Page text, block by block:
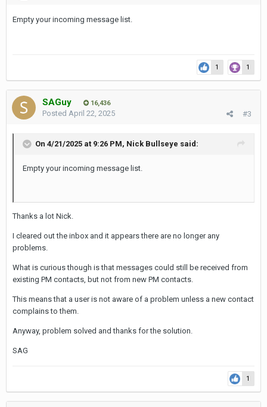
Empty your incoming message list.
1 1
SAGuy 16,436
#3
Posted April 22, 2025
On 4/21/2025 at 9:26 PM, Nick Bullseye said:
Empty your incoming message list.
Thanks a lot Nick.
I cleared out the inbox and it appears there are no longer any
problems.
What is curious though is that messages could still be received from
existing PM contacts, but not from new PM contacts.
This means that a user is not aware of a problem unless a new contact
complains to them.
Anyway, problem solved and thanks for the solution.
SAG
1